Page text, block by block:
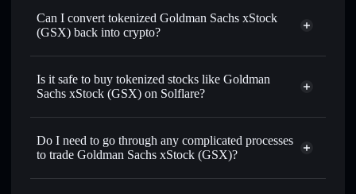
Can I convert tokenized Goldman Sachs xStock
(GSX) back into crypto?
Goldman Sachs xStock
Is it safe to buy tokenized stocks like Goldman
Sachs xStock (GSX) on Solflare?
1:1 backed,
Do I need to go through any complicated processes
to trade Goldman Sachs xStock (GSX)?